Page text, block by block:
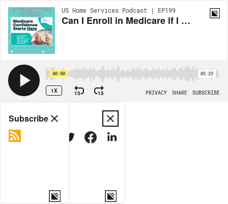
US Home Services Podcast | EP199
Can I Enroll in Medicare if I Am Retired in Cape Coral? Insights From LP Insurance Solutions
00:00 05:35
1X 15 15 PRIVACY SHARE SUBSCRIBE
Share
MORE OPTIONS
Subscribe